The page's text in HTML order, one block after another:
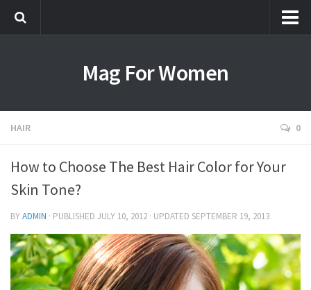
Skin Care
Relationships
Breakups
Dating
Divorce
Friendship
Mag For Women
HAIR 0
How to Choose The Best Hair Color for Your
Skin Tone?
BYADMIN · PUBLISHED JULY 10, 2012 · UPDATED SEPTEMBER 19, 2013